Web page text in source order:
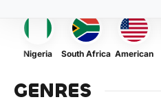
Nigeria South Africa American
GENRES